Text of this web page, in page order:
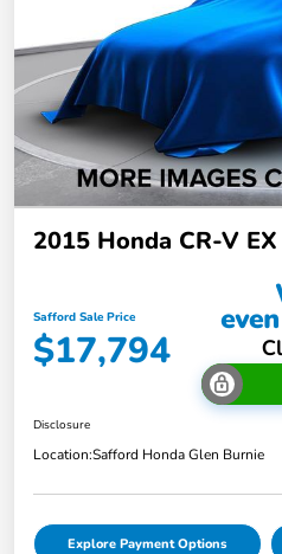
2015 Honda CR-V EX
Safford Sale Price
$17,794
Disclosure
Location:Safford Honda Glen Burnie
Explore Payment Options